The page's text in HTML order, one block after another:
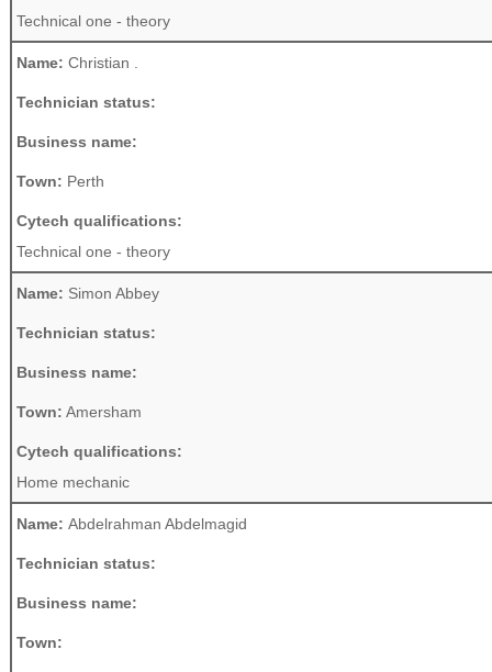
Technical one - theory
Name: Christian .
Technician status:
Business name:
Town: Perth
Cytech qualifications:
Technical one - theory
Name: Simon Abbey
Technician status:
Business name:
Town: Amersham
Cytech qualifications:
Home mechanic
Name: Abdelrahman Abdelmagid
Technician status:
Business name:
Town: